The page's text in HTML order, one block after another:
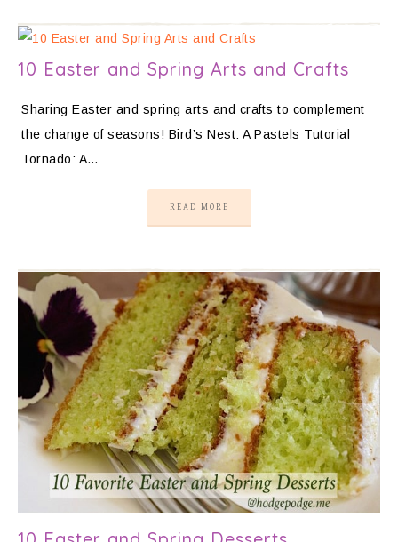
10 Easter and Spring Arts and Crafts
Sharing Easter and spring arts and crafts to complement
the change of seasons! Bird’s Nest: A Pastels Tutorial
Tornado: A…
READ MORE